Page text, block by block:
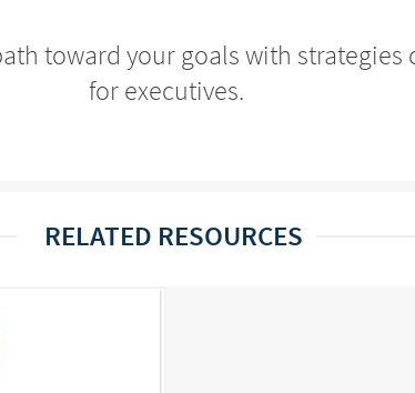
toward your goals with strategies
for executives.
RELATED RESOURCES